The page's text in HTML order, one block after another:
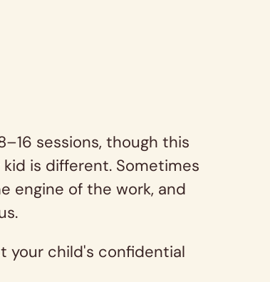
sessions, though this
is different. Sometimes
engine of the work, and
your child's confidential